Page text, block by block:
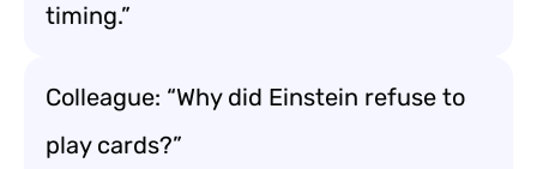
timing.”
Colleague: “Why did Einstein refuse to
play cards?”